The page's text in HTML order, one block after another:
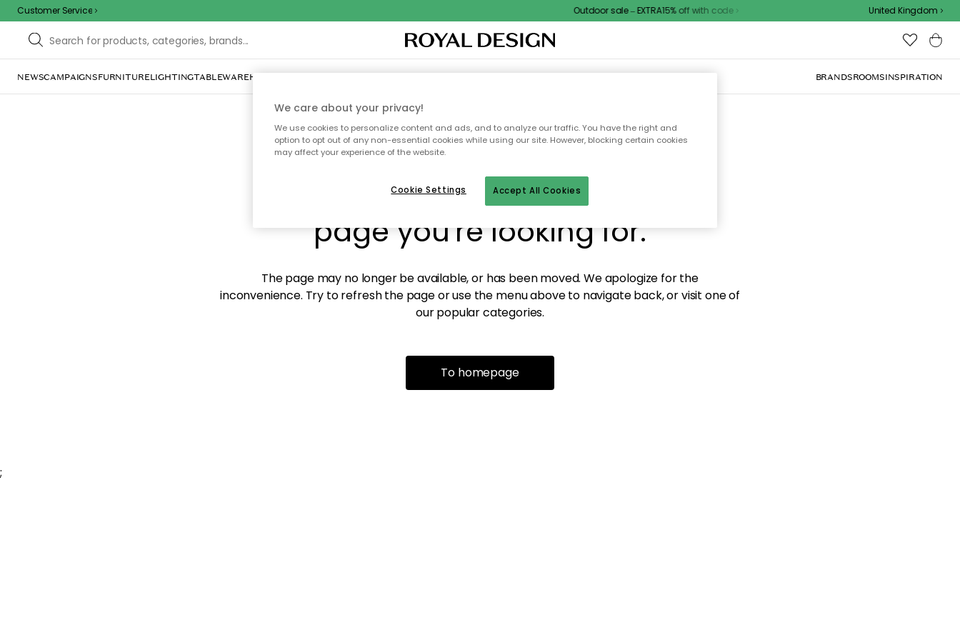
Customer Service Outdoor sale – EXTRA15% off with code United Kingdom
NEWSCAMPAIGNSFURNITURELIGHTINGTABLEWAREHOME DÉCORTEXTILES & RUGSKITCHENSTORAGEOUTDOOR FURNITURE BRANDSROOMSINSPIRATION
Sorry! We're not able to find the
page you're looking for.
The page may no longer be available, or has been moved. We apologize for the
inconvenience. Try to refresh the page or use the menu above to navigate back, or visit one of
our popular categories.
To homepage
;
We care about your privacy!
We use cookies to personalize content and ads, and to analyze our traffic. You have the right and
option to opt out of any non-essential cookies while using our site. However, blocking certain cookies
may affect your experience of the website.
Accept All Cookies
Cookie Settings